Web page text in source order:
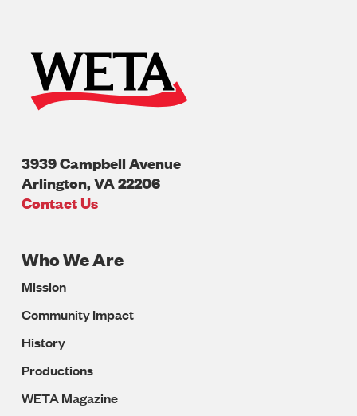
3939 Campbell Avenue
Arlington,VA22206
U.S.A
Contact Us
Footer
Navigation
Who We Are
Mission
Community Impact
History
Productions
WETA Magazine